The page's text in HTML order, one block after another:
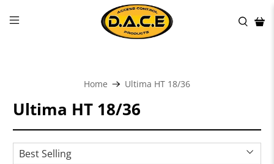
Home Ultima HT 18/36
Ultima HT 18/36